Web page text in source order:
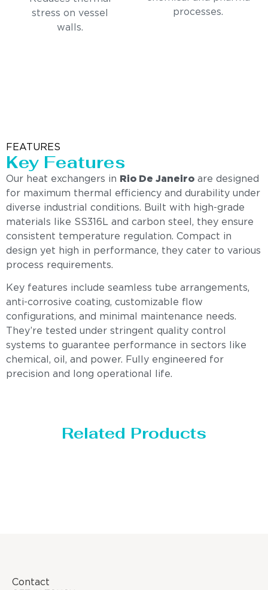
stress on vessel
walls.
processes.
FEATURES
Key Features
Our heat exchangers in Rio De Janeiro are designed
for maximum thermal efficiency and durability under
diverse industrial conditions. Built with high-grade
materials like SS316L and carbon steel, they ensure
consistent temperature regulation. Compact in
design yet high in performance, they cater to various
process requirements.
Key features include seamless tube arrangements,
anti-corrosive coating, customizable flow
configurations, and minimal maintenance needs.
They’re tested under stringent quality control
systems to guarantee performance in sectors like
chemical, oil, and power. Fully engineered for
precision and long operational life.
Related Products
Contact